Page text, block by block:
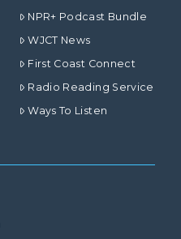
NPR+ Podcast Bundle
WJCT News
First Coast Connect
Radio Reading Service
Ways To Listen